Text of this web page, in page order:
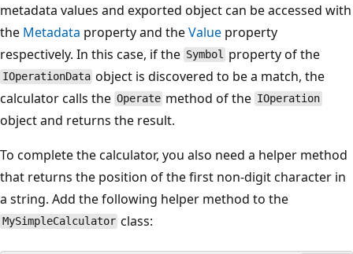
metadata values and exported object can be accessed with
the Metadata property and theValue property
respectively. In this case, if the Symbol property of the
IOperationData object is discovered to be a match, the
calculator calls the Operate method of the IOperation
object and returns the result.
To complete the calculator, you also need a helper method
that returns the position of the first non-digit character in
a string. Add the following helper method to the
MySimpleCalculator class: